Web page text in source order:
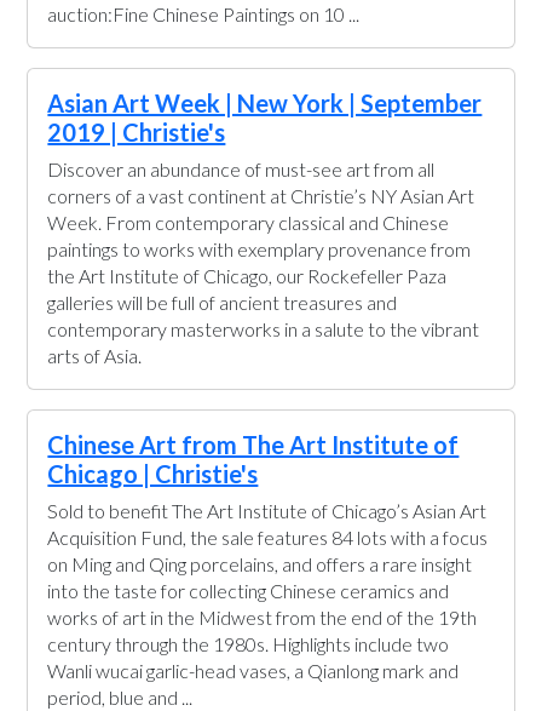
auction:Fine Chinese Paintings on 10 ...
Asian Art Week | New York | September
2019 | Christie's
Discover an abundance of must-see art from all
corners of a vast continent at Christie’s NY Asian Art
Week. From contemporary classical and Chinese
paintings to works with exemplary provenance from
the Art Institute of Chicago, our Rockefeller Paza
galleries will be full of ancient treasures and
contemporary masterworks in a salute to the vibrant
arts of Asia.
Chinese Art from The Art Institute of
Chicago | Christie's
Sold to benefit The Art Institute of Chicago’s Asian Art
Acquisition Fund, the sale features 84 lots with a focus
on Ming and Qing porcelains, and offers a rare insight
into the taste for collecting Chinese ceramics and
works of art in the Midwest from the end of the 19th
century through the 1980s. Highlights include two
Wanli wucai garlic-head vases, a Qianlong mark and
period, blue and ...